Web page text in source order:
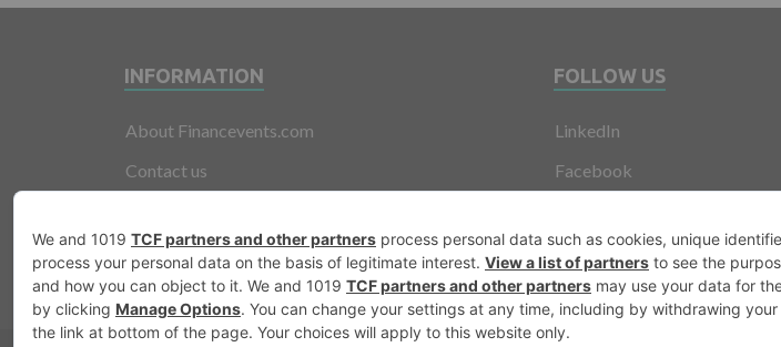
INFORMATION
About Financevents.com
Contact us
Privacy Policy
FOLLOW US
LinkedIn
Facebook